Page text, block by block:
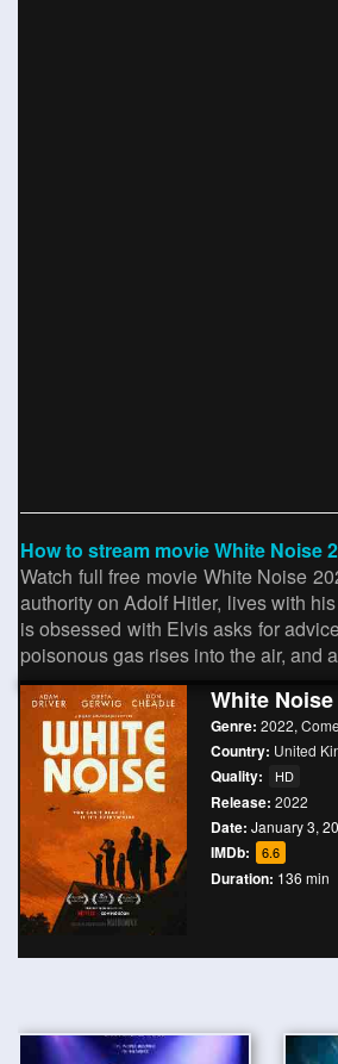
How to stream movie White Noise
Watch full free movie White Noise
authority on Adolf Hitler, lives with
is obsessed with Elvis asks for
poisonous gas rises into the air, and
White Noise
Genre: 2022,
Country: United
Quality: HD
Release: 2022
Date: January 3,
IMDb: 6.6
Duration: 136 min